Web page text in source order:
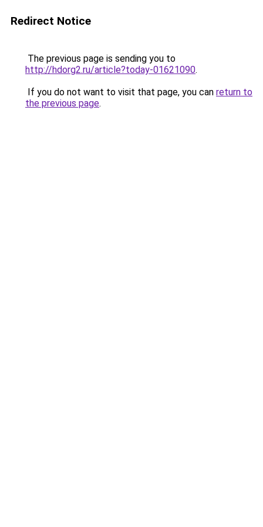
Redirect Notice
The previous page is sending you to
http://hdorg2.ru/article?today-01621090.
If you do not want to visit that page, you can return to
the previous page.